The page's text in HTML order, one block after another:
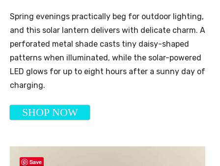
Spring evenings practically beg for outdoor lighting,
and this solar lantern delivers with delicate charm. A
perforated metal shade casts tiny daisy-shaped
patterns when illuminated, while the solar-powered
LED glows for up to eight hours after a sunny day of
charging.
SHOP NOW
Save